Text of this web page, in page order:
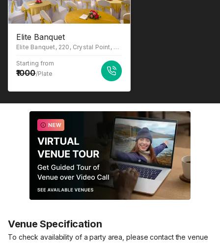
Elite Banquet
Elite Banquet, 220, Crystal Point, New Link Rd, above STAR - Andheri West, Andheri West, Mumbai, Maharashtra 400053
Starting from
1000/Plate
Venue Specification
To check availability of a party area, please contact the venue